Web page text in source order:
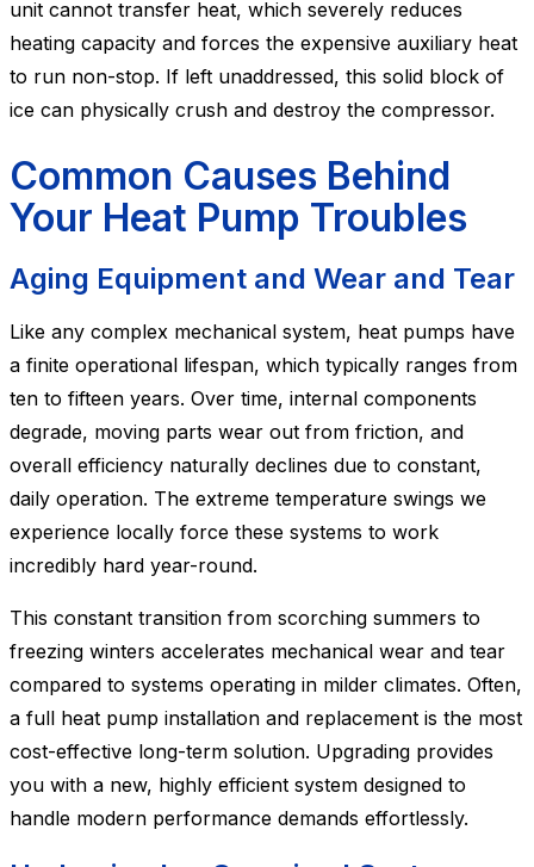
unit cannot transfer heat, which severely reduces
heating capacity and forces the expensive auxiliary heat
to run non-stop. If left unaddressed, this solid block of
ice can physically crush and destroy the compressor.
Common Causes Behind
Your Heat Pump Troubles
Aging Equipment and Wear and Tear
Like any complex mechanical system, heat pumps have
a finite operational lifespan, which typically ranges from
ten to fifteen years. Over time, internal components
degrade, moving parts wear out from friction, and
overall efficiency naturally declines due to constant,
daily operation. The extreme temperature swings we
experience locally force these systems to work
incredibly hard year-round.
This constant transition from scorching summers to
freezing winters accelerates mechanical wear and tear
compared to systems operating in milder climates. Often,
a full heat pump installation and replacement is the most
cost-effective long-term solution. Upgrading provides
you with a new, highly efficient system designed to
handle modern performance demands effortlessly.